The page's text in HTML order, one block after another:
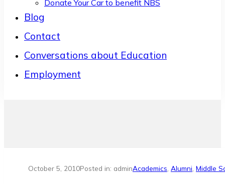
Donate Your Car to benefit NBS
Blog
Contact
Conversations about Education
Employment
October 5, 2010Posted in: adminAcademics Alumni Middle